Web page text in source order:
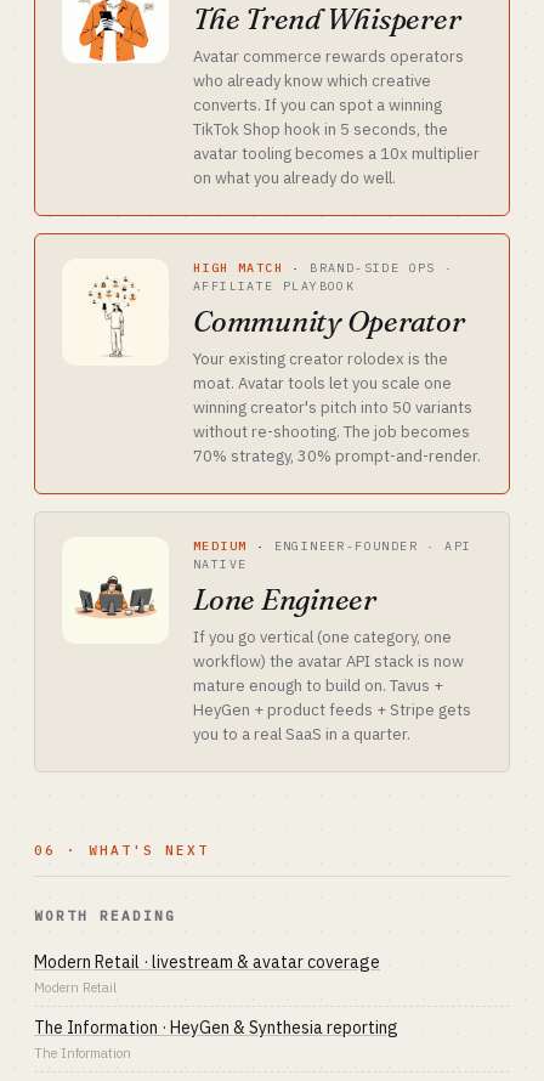
The Trend Whisperer
Avatar commerce rewards operators
who already know which creative
converts. If you can spot a winning
TikTok Shop hook in 5 seconds, the
avatar tooling becomes a 10x multiplier
on what you already do well.
HIGH MATCH · BRAND-SIDE OPS ·
AFFILIATE PLAYBOOK
Community Operator
Your existing creator rolodex is the
moat. Avatar tools let you scale one
winning creator's pitch into 50 variants
without re-shooting. The job becomes
70% strategy, 30% prompt-and-render.
MEDIUM ·
ENGINEER-FOUNDER · API
NATIVE
Lone Engineer
If you go vertical (one category, one
workflow) the avatar API stack is now
mature enough to build on. Tavus +
HeyGen + product feeds + Stripe gets
you to a real SaaS in a quarter.
06 · WHAT'S NEXT
WORTH READING
Modern Retail · livestream & avatar coverage
Modern Retail
The Information · HeyGen & Synthesia reporting
The Information